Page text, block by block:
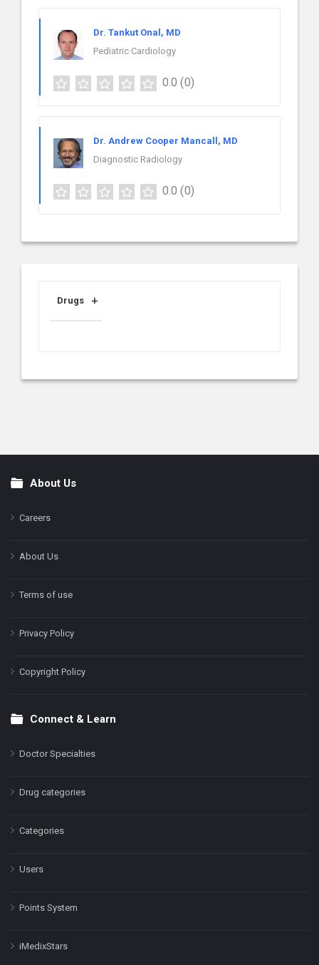
Dr. Tankut Onal, MD
Pediatric Cardiology
0.0 (0)
Dr. Andrew Cooper Mancall, MD
Diagnostic Radiology
0.0 (0)
Drugs
FooterAbout Us
Careers
About Us
Terms of use
Privacy Policy
Copyright Policy
Connect & Learn
Doctor Specialties
Drug categories
Categories
Users
Points System
iMedixStars